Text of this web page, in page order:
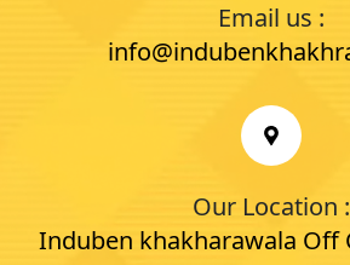
Email us :
Our Location :
Induben khakharawala Off